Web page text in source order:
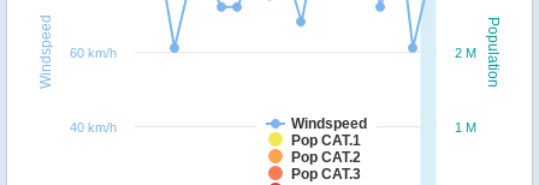
Population
Windspeed
Windspeed
Pop CAT.1
Pop CAT.2
Pop CAT.3
1 M
2 M
40 km/h
60 km/h